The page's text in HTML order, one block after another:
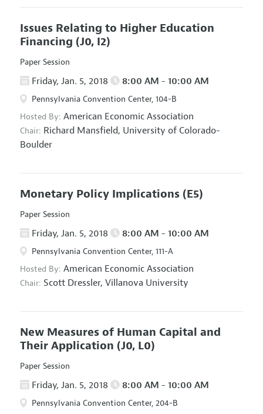
Issues Relating to Higher Education
Financing (J0, I2)
Paper Session
Friday, Jan. 5, 2018 8:00 AM - 10:00 AM
Pennsylvania Convention Center, 104-B
Hosted By: American Economic Association
Chair: Richard Mansfield, University of Colorado-
Boulder
Monetary Policy Implications (E5)
Paper Session
Friday, Jan. 5, 2018 8:00 AM - 10:00 AM
Pennsylvania Convention Center, 111-A
Hosted By: American Economic Association
Chair: Scott Dressler, Villanova University
New Measures of Human Capital and
Their Application (J0, L0)
Paper Session
Friday, Jan. 5, 2018 8:00 AM - 10:00 AM
Pennsylvania Convention Center, 204-B